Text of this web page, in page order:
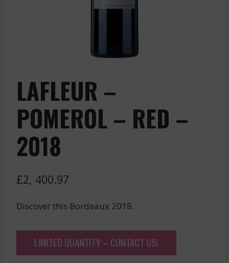
LAFLEUR –
POMEROL – RED –
2018
£2, 400.97
Discover this Bordeaux 2018.
LIMITED QUANTITY – CONTACT US!